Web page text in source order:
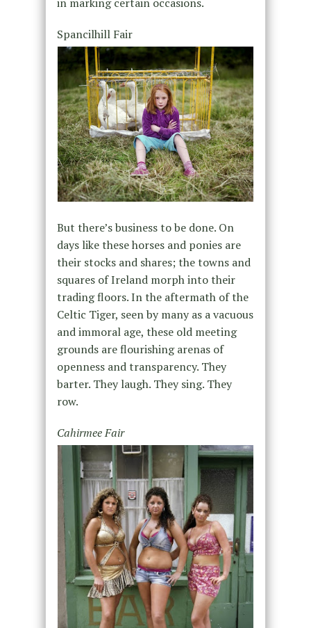
in marking certain occasions.
Spancilhill Fair
But there’s business to be done. On
days like these horses and ponies are
their stocks and shares; the towns and
squares of Ireland morph into their
trading floors. In the aftermath of the
Celtic Tiger, seen by many as a vacuous
and immoral age, these old meeting
grounds are flourishing arenas of
openness and transparency. They
barter. They laugh. They sing. They
row.
Cahirmee Fair